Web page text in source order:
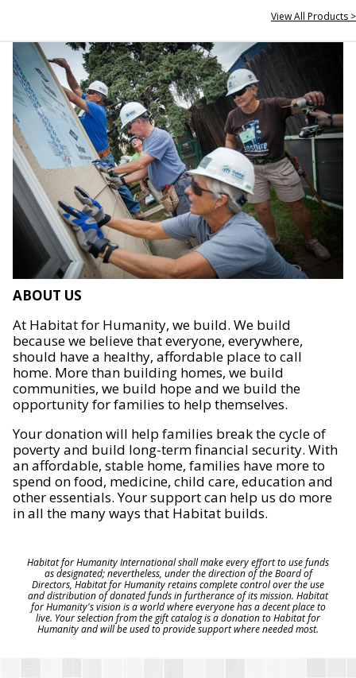
View All Products >
ABOUT US
At Habitat for Humanity, we build. We build
because we believe that everyone, everywhere,
should have a healthy, affordable place to call
home. More than building homes, we build
communities, we build hope and we build the
opportunity for families to help themselves.
Your donation will help families break the cycle of
poverty and build long-term financial security. With
an affordable, stable home, families have more to
spend on food, medicine, child care, education and
other essentials. Your support can help us do more
in all the many ways that Habitat builds.
Habitat for Humanity International shall make every effort to use funds
as designated; nevertheless, under the direction of the Board of
Directors, Habitat for Humanity retains complete control over the use
and distribution of donated funds in furtherance of its mission. Habitat
for Humanity's vision is a world where everyone has a decent place to
live. Your selection from the gift catalog is a donation to Habitat for
Humanity and will be used to provide support where needed most.